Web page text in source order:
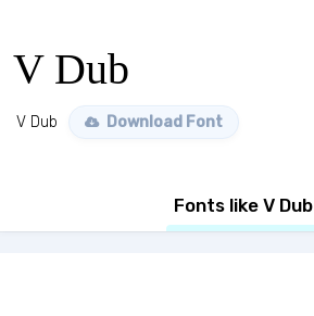
V Dub
V Dub Download Font
Fonts like V Dub